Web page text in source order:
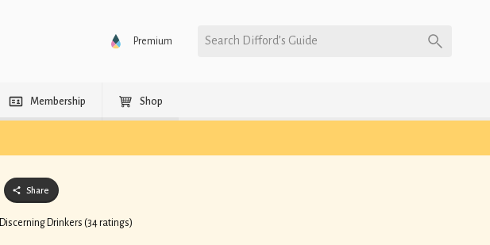
Premium Search Difford’s Guide
Membership Shop
Share
Discerning Drinkers (34 ratings)